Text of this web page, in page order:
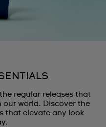
regular releases that
our world. Discover the
that elevate any look